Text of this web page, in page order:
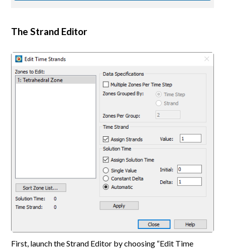
The Strand Editor
First, launch the Strand Editor by choosing “Edit Time